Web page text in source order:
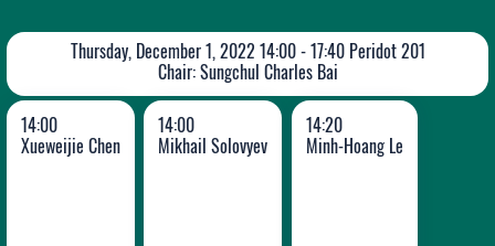
Thursday, December 1, 2022 14:00 - 17:40 Peridot 201
Chair: Sungchul Charles Bai
14:00
Xueweijie Chen
14:00
Mikhail Solovyev
14:20
Minh-Hoang Le